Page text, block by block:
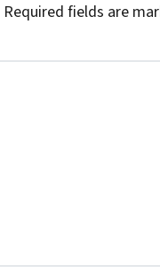
Required fields are